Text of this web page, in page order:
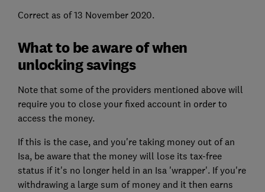
Correct as of 13 November 2020.
What to be aware of when
unlocking savings
Note that some of the providers mentioned above will
require you to close your fixed account in order to
access the money.
If this is the case, and you're taking money out of an
Isa, be aware that the money will lose its tax-free
status if it's no longer held in an Isa 'wrapper'. If you're
withdrawing a large sum of money and it then earns